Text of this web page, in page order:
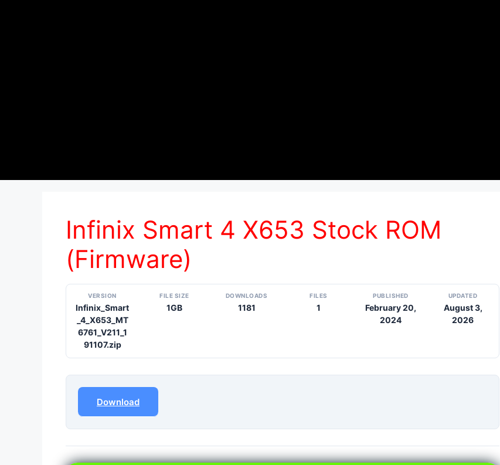
Infinix Smart 4 X653 Stock ROM
(Firmware)
VERSION
Infinix_Smart
_4_X653_MT
6761_V211_1
91107.zip
FILE SIZE
1GB
DOWNLOADS
1181
FILES
1
PUBLISHED
February 20,
2024
UPDATED
August 3,
2026
Download